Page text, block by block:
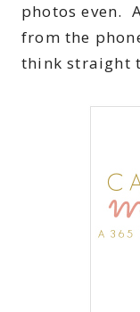
photos even.
from the
think straight